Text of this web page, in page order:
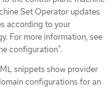
Set Operator updates
according to your
For more information, see
configuration".
snippets show provider
configurations for an